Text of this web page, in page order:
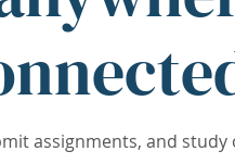
assignments, and study